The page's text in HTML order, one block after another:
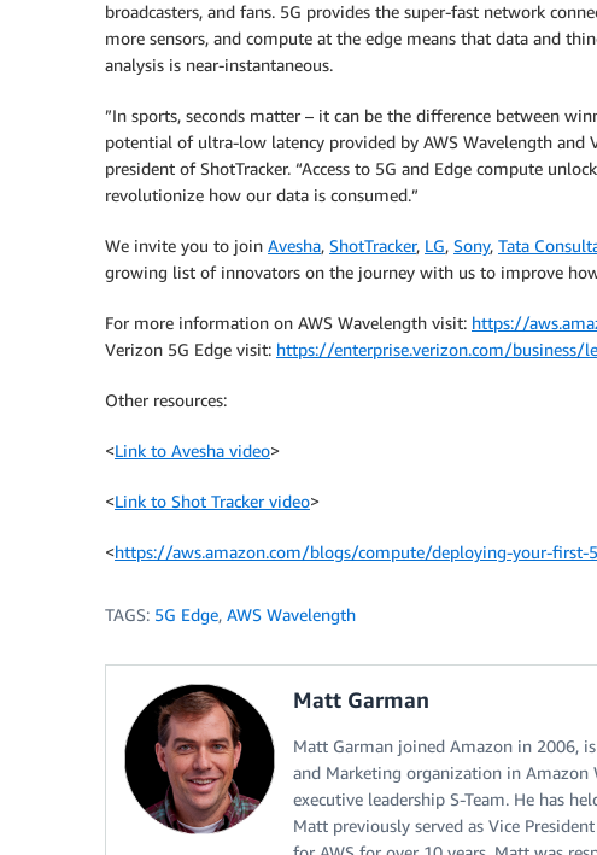
broadcasters, and fans. 5G provides the super-fast network
more sensors, and compute at the edge means that data and
analysis is near-instantaneous.
”In sports, seconds matter – it can be the difference between
potential of ultra-low latency provided by AWS Wavelength and
president of ShotTracker. “Access to 5G and Edge compute
revolutionize how our data is consumed.”
We invite you to join Avesha, ShotTracker, LG, Sony, Tata
growing list of innovators on the journey with us to improve
For more information on AWS Wavelength visit: https://
Verizon 5G Edge visit: https://enterprise.verizon.com/business/
Other resources:
<Link to Avesha video>
<Link to Shot Tracker video>
<https://aws.amazon.com/blogs/compute/deploying-your-first-
TAGS: 5G Edge, AWS Wavelength
Matt Garman
Matt Garman joined Amazon in 2006,
and Marketing organization in Amazon
executive leadership S-Team. He has
Matt previously served as Vice